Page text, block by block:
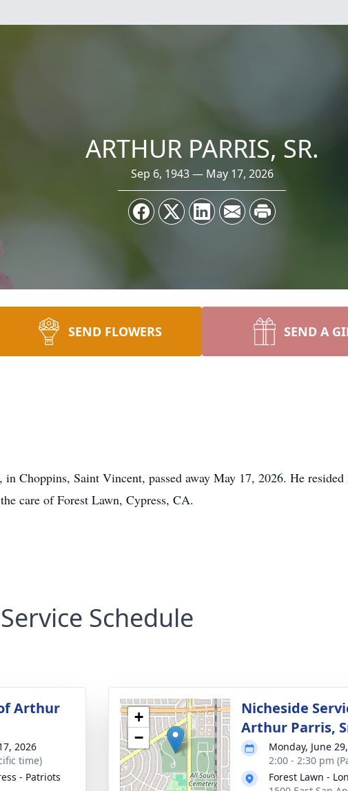
ARTHUR PARRIS, SR.
Sep 6, 1943 — May 17, 2026
SEND FLOWERS SEND A
Choppins, Saint Vincent, passed away May 17, 2026. He
care of Forest Lawn, Cypress, CA.
Service Schedule
Arthur
2026
time)
- Patriots
+
−
Nicheside
Arthur Parris,
Monday, June
2:00 - 2:30 pm
Forest Lawn -